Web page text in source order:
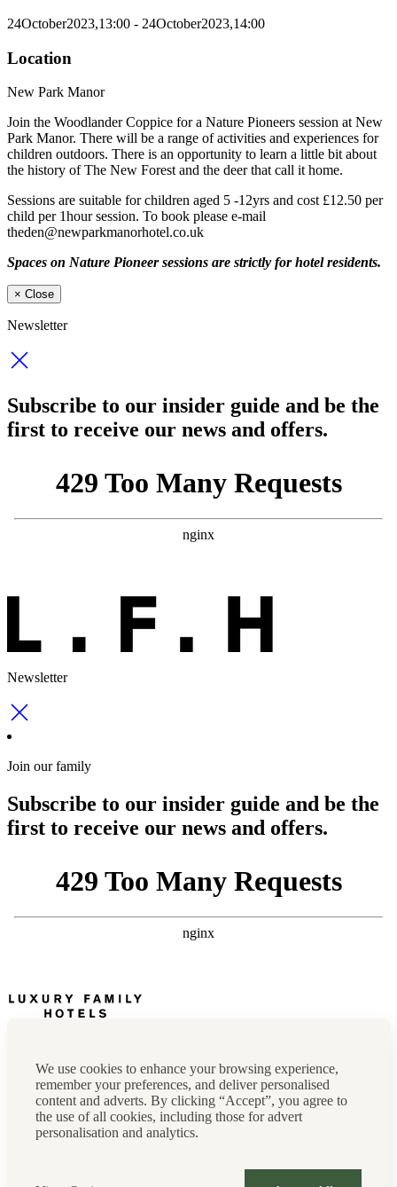
We use cookies to enhance your browsing experience,
remember your preferences, and deliver personalised
content and adverts. By clicking “Accept”, you agree to
the use of all cookies, including those for advert
personalisation and analytics.
24October2023,13:00 - 24October2023,14:00
Location
New Park Manor
Join the Woodlander Coppice for a Nature Pioneers session at New
Park Manor. There will be a range of activities and experiences for
children outdoors. There is an opportunity to learn a little bit about
the history of The New Forest and the deer that call it home.
Sessions are suitable for children aged 5 -12yrs and cost £12.50 per
child per 1hour session. To book please e-mail
theden@newparkmanorhotel.co.uk
Spaces on Nature Pioneer sessions are strictly for hotel residents.
× Close
Newsletter
Subscribe to our insider guide and be the
first to receive our news and offers.
Newsletter
Join our family
Subscribe to our insider guide and be the
first to receive our news and offers.
Cookie policy
Privacy policy
FAQs
Terms & conditions
Careers